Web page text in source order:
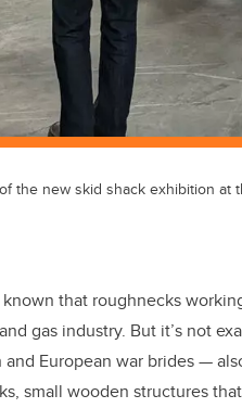
the new skid shack exhibition at
that roughnecks
gas industry. But it’s not
and European war brides —
small wooden structures